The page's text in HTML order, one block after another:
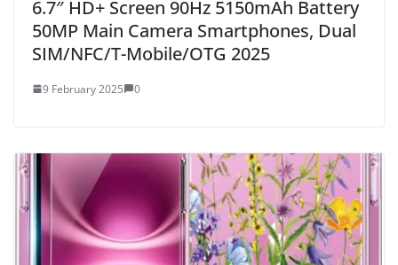
6.7″ HD+ Screen 90Hz 5150mAh Battery
50MP Main Camera Smartphones, Dual
SIM/NFC/T-Mobile/OTG 2025
9 February 2025 0